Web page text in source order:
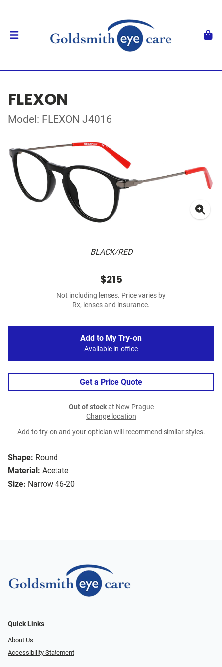
FLEXON
Model: FLEXON J4016
BLACK/RED
Shape: Round
Material: Acetate
Size: Narrow 46-20
$215
Not including lenses. Price varies by
Rx, lenses and insurance.
Add to My Try-on
Available in-office
Get a Price Quote
Out of stockat New Prague
Change location
Add to try-on and your optician will recommend similar styles.
Quick Links
About Us
Accessibility Statement